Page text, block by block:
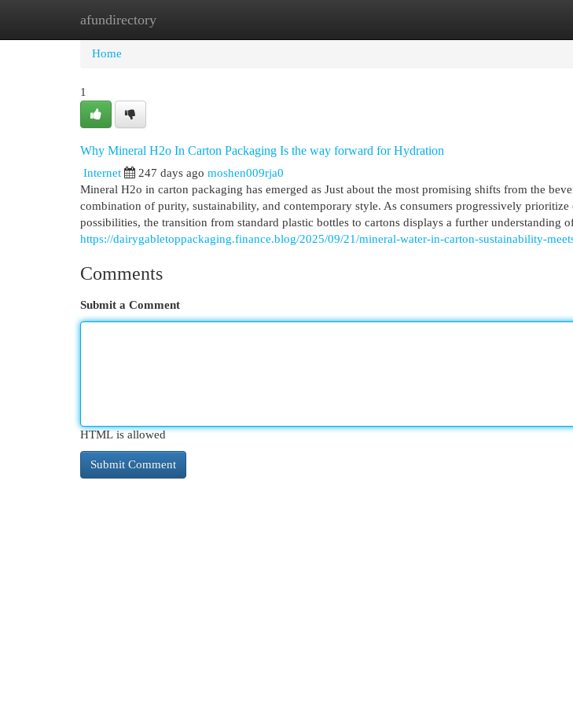
afundirectory
Home
Home
1
Why Mineral H2o In Carton Packaging Is the way forward for Hydration
Internet 247 days ago moshen009rja0
Mineral H2o in carton packaging has emerged as Just about the most promising shifts from the
combination of purity, sustainability, and contemporary style. As consumers progressively
possibilities, the transition from standard plastic bottles to cartons displays a further understanding
https://dairygabletoppackaging.finance.blog/2025/09/21/mineral-water-in-carton-sustainability-
Comments
Submit a Comment
HTML is allowed